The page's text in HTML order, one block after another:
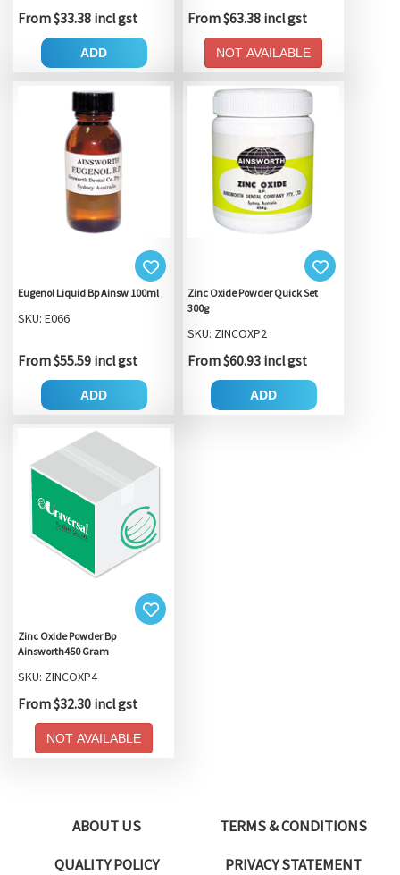
From $33.38 incl gst
ADD
From $63.38 incl gst
NOT AVAILABLE
Eugenol Liquid Bp Ainsw 100ml
SKU: E066
From $55.59 incl gst
ADD
Zinc Oxide Powder Quick Set
300g
SKU: ZINCOXP2
From $60.93 incl gst
ADD
Zinc Oxide Powder Bp
Ainsworth450 Gram
SKU: ZINCOXP4
From $32.30 incl gst
NOT AVAILABLE
ABOUT US
TERMS & CONDITIONS
QUALITY POLICY
PRIVACY STATEMENT